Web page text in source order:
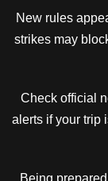
New rules
strikes may
Check official
alerts if your trip
Being